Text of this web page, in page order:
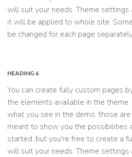
will suit your needs. Theme settings
it will be applied to whole site.
be changed for each page
HEADING 6
You can create fully custom pages
the elements available in the
what you see in the demo, those
meant to show you the possibilities
started, but you're free to create a
will suit your needs. Theme settings